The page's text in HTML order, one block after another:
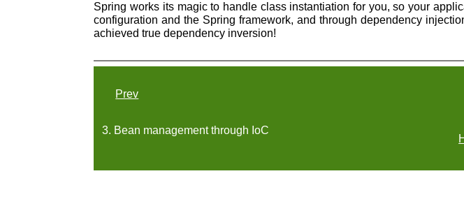
Spring works its magic to handle class instantiation for you, so your
configuration and the Spring framework, and through dependency
achieved true dependency inversion!
Prev
3. Bean management through IoC